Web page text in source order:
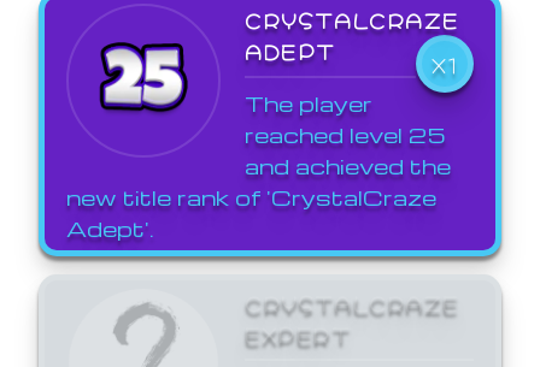
CRYSTALCRAZE
ADEPT
X1
The player
reached level 25
and achieved the
new title rank of 'CrystalCraze
Adept'.
CRYSTALCRAZE
EXPERT